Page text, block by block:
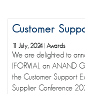
Customer
11 July, 2024|Awards
We are delighted to
(FORVIA), an ANAND
the Customer Support
Supplier Conference